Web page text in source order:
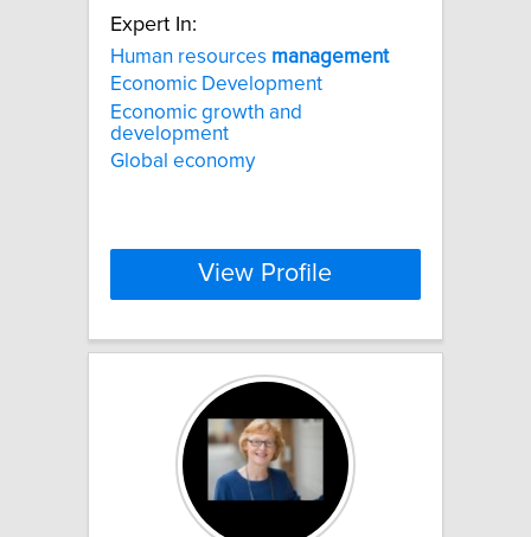
Expert In:
Human resources management
Economic Development
Economic growth and
development
Global economy
View Profile